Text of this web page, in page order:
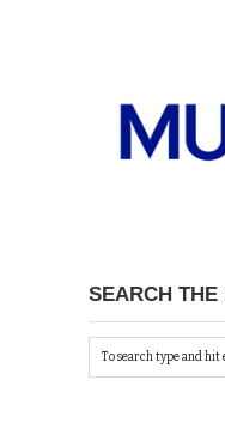
SEARCH THE